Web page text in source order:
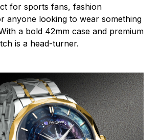
for sports fans, fashion
anyone looking to wear something
a bold 42mm case and premium
is a head-turner.